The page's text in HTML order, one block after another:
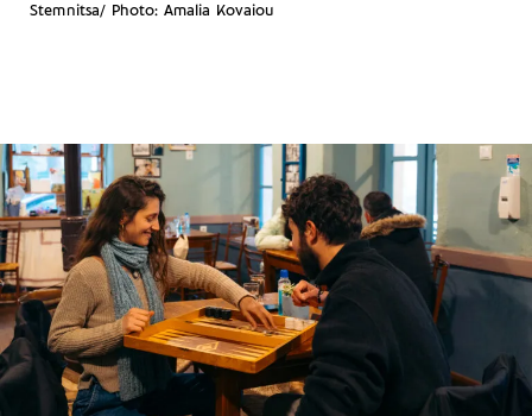
Stemnitsa/ Photo: Amalia Kovaiou